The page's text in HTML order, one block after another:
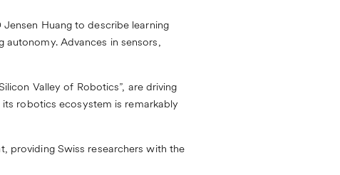
Huang to describe learning
Advances in sensors,
Valley of Robotics”, are driving
robotics ecosystem is remarkably
providing Swiss researchers with the